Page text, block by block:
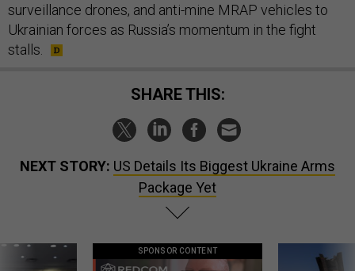
surveillance drones, and anti-mine MRAP vehicles to
Ukrainian forces as Russia’s momentum in the fight
stalls.
SHARE THIS:
NEXT STORY: US Details Its Biggest Ukraine Arms
Package Yet
SPONSOR CONTENT